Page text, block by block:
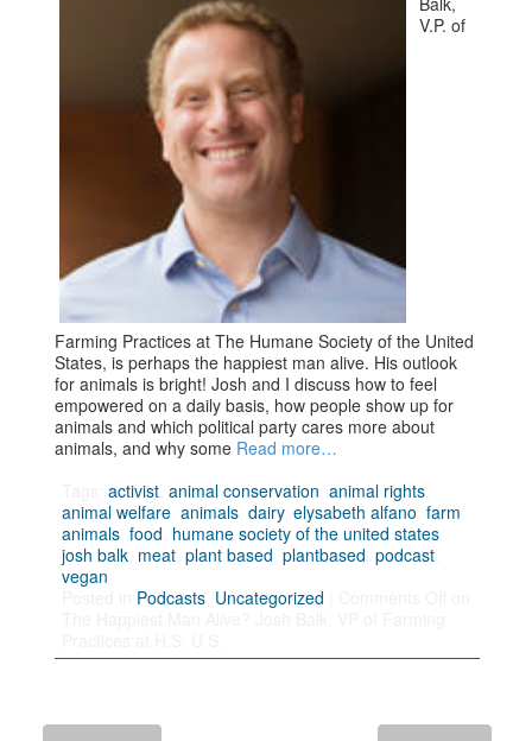
V.P. of
Farming Practices at The Humane Society of the United
States, is perhaps the happiest man alive. His outlook
for animals is bright! Josh and I discuss how to feel
empowered on a daily basis, how people show up for
animals and which political party cares more about
animals, and why some Read more…
Tags:activist ,animal conservation ,animal rights
animal welfare ,animals ,dairy,elysabeth alfano ,farm
animals ,food humane society of the united states
josh balk meat ,plant based ,plantbased ,podcast
vegan
Podcasts Uncategorized